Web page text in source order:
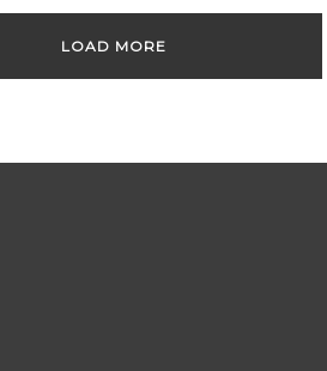
LOAD MORE